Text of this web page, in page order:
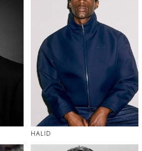
HALID